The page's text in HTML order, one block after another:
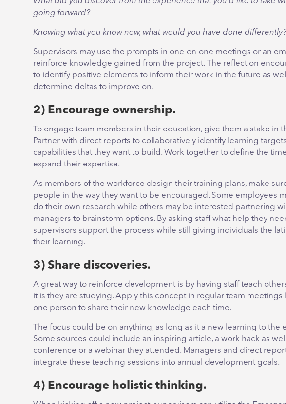
going forward?
Knowing what you know now, what would you have done differently?
Supervisors may use the prompts in one-on-one meetings or an
reinforce knowledge gained from the project. The reflection
to identify positive elements to inform their work in the future as
determine deltas to improve on.
2) Encourage ownership.
To engage team members in their education, give them a stake in
Partner with direct reports to collaboratively identify learning
capabilities that they want to build. Work together to define the
expand their expertise.
As members of the workforce design their training plans, make
people in the way they want to be encouraged. Some employees
do their own research while others may be interested partnering
managers to brainstorm options. By asking staff what help they
supervisors support the process while still giving individuals the
their learning.
3) Share discoveries.
A great way to reinforce development is by having staff teach
it is they are studying. Apply this concept in regular team meetings
one person to share their new knowledge each time.
The focus could be on anything, as long as it a new learning to the
Some sources could include an inspiring article, a work hack as
conference or a webinar they attended. Managers and direct
integrate these teaching sessions into annual development goals.
4) Encourage holistic thinking.